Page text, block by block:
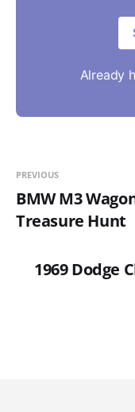
Already
PREVIOUS
BMW M3
Treasure Hunt
1969 Dodge